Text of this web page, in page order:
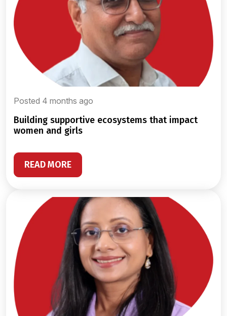
Posted 4 months ago
building supportive ecosystems that impact
women and girls
READ MORE